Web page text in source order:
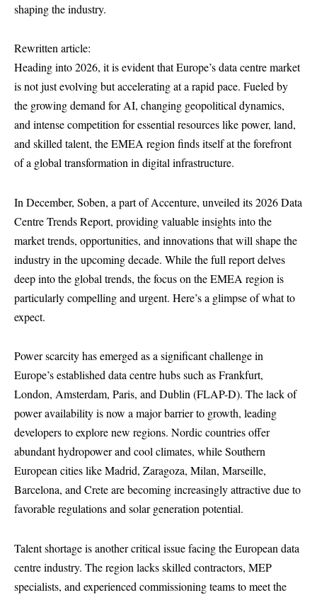
shaping the industry.
Rewritten article:
Heading into 2026, it is evident that Europe’s data centre market
is not just evolving but accelerating at a rapid pace. Fueled by
the growing demand for AI, changing geopolitical dynamics,
and intense competition for essential resources like power, land,
and skilled talent, the EMEA region finds itself at the forefront
of a global transformation in digital infrastructure.
In December, Soben, a part of Accenture, unveiled its 2026 Data
Centre Trends Report, providing valuable insights into the
market trends, opportunities, and innovations that will shape the
industry in the upcoming decade. While the full report delves
deep into the global trends, the focus on the EMEA region is
particularly compelling and urgent. Here’s a glimpse of what to
expect.
Power scarcity has emerged as a significant challenge in
Europe’s established data centre hubs such as Frankfurt,
London, Amsterdam, Paris, and Dublin (FLAP-D). The lack of
power availability is now a major barrier to growth, leading
developers to explore new regions. Nordic countries offer
abundant hydropower and cool climates, while Southern
European cities like Madrid, Zaragoza, Milan, Marseille,
Barcelona, and Crete are becoming increasingly attractive due to
favorable regulations and solar generation potential.
Talent shortage is another critical issue facing the European data
centre industry. The region lacks skilled contractors, MEP
specialists, and experienced commissioning teams to meet the